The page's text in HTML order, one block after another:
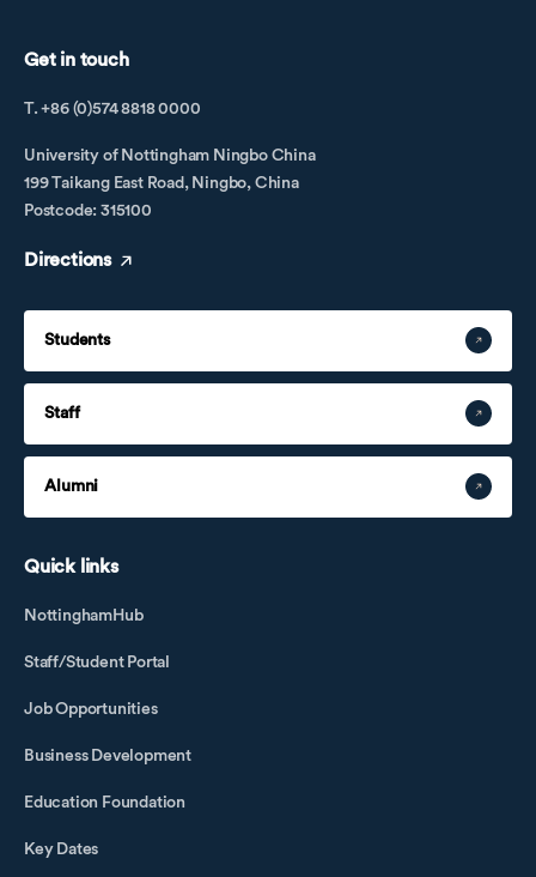
Get in touch
T. +86 (0)574 8818 0000
University of Nottingham Ningbo China
199 Taikang East Road, Ningbo, China
Postcode: 315100
Directions
Students
Staff
Alumni
Quick links
NottinghamHub
Staff/Student Portal
Job Opportunities
Business Development
Education Foundation
Key Dates